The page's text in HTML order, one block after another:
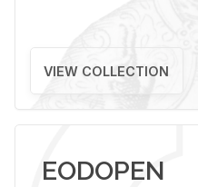
VIEW COLLECTION
EODOPEN